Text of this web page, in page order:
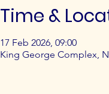
Time &
17 Feb 2026, 09:00
King George Complex,